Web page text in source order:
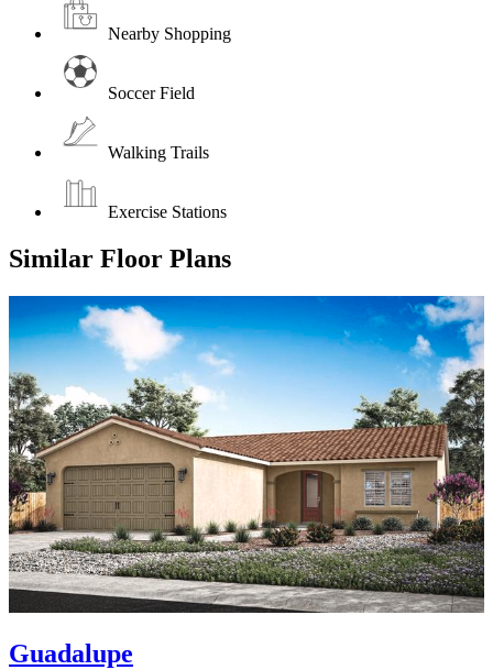
Nearby Shopping
Soccer Field
Walking Trails
Exercise Stations
Similar Floor Plans
Guadalupe